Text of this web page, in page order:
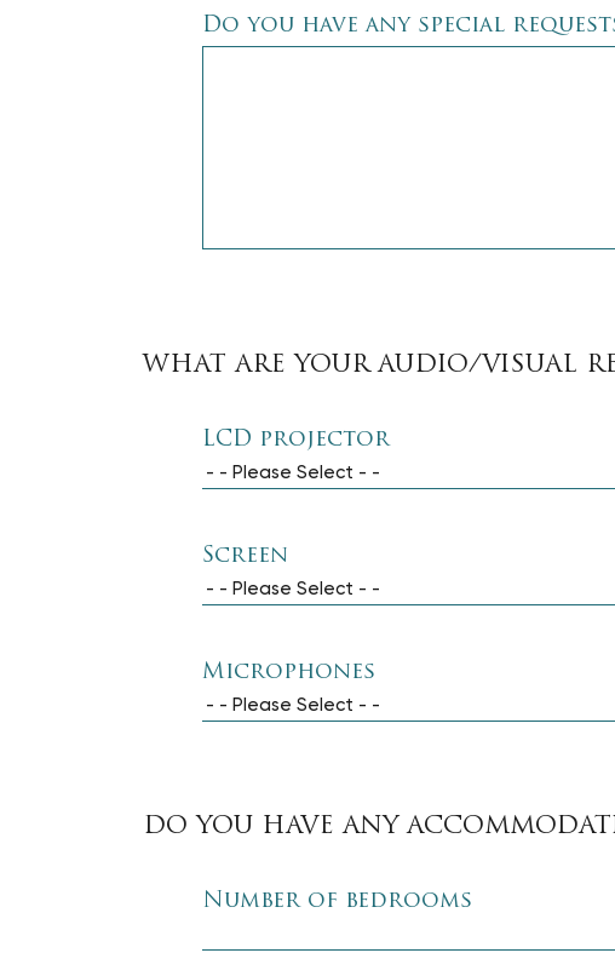
Do you have any special
WHAT ARE YOUR AUDIO/VISUAL
LCD projector
- - Please Select - -
Screen
- - Please Select - -
Microphones
- - Please Select - -
DO YOU HAVE ANY
Number of bedrooms